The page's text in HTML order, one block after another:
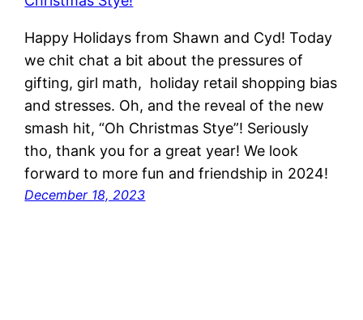
Happy Holidays from Shawn and Cyd! Today
we chit chat a bit about the pressures of
gifting, girl math, holiday retail shopping bias
and stresses. Oh, and the reveal of the new
smash hit, “Oh Christmas Stye”! Seriously
tho, thank you for a great year! We look
forward to more fun and friendship in 2024!
December 18, 2023